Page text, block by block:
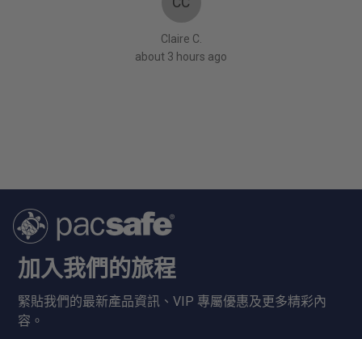
Claire C.
about 3 hours ago
加入我們的旅程
緊貼我們的最新產品資訊、VIP 專屬優惠及更多精彩內
容。